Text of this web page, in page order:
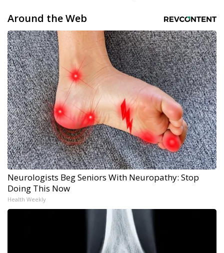
Around the Web
Neurologists Beg Seniors With Neuropathy: Stop
Doing This Now
Health Weekly